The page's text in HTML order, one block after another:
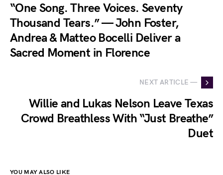
“One Song. Three Voices. Seventy
Thousand Tears.” — John Foster,
Andrea & Matteo Bocelli Deliver a
Sacred Moment in Florence
NEXT ARTICLE —
Willie and Lukas Nelson Leave Texas
Crowd Breathless With “Just Breathe”
Duet
YOU MAY ALSO LIKE